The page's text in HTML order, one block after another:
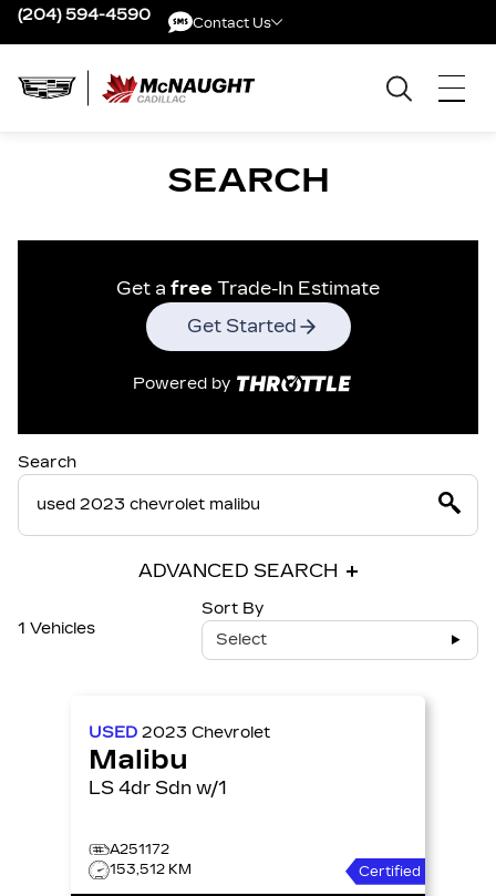
(204) 594-4590 Contact Us
SEARCH
Get a free Trade-In Estimate
Get Started
Powered by
Search
ADVANCED SEARCH
1 Vehicles
Sort By
Select
USED 2023 Chevrolet
Malibu
LS 4dr Sdn w/1
A251172
153,512 KM
Certified